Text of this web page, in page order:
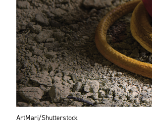
ArtMari/Shutterstock